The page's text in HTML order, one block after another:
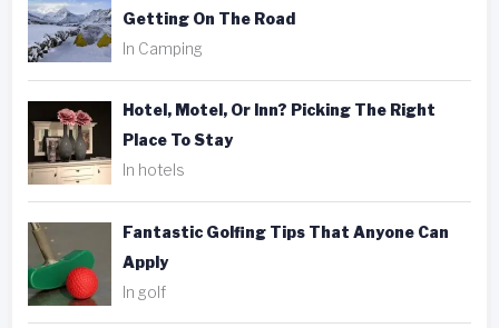
Getting On The Road
In Camping
Hotel, Motel, Or Inn? Picking The Right
Place To Stay
In hotels
Fantastic Golfing Tips That Anyone Can
Apply
In golf